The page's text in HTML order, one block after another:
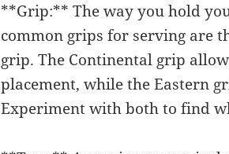
**Grip:** The way you hold
common grips for serving are
grip. The Continental grip
placement, while the Eastern
Experiment with both to find